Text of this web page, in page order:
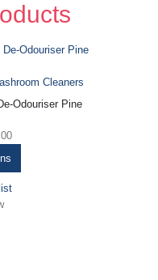
Cleaners
Odouriser Pine